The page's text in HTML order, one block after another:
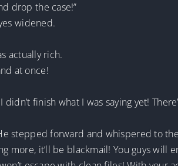
drop the case!”
widened.
actually rich.
at once!
finish what I was saying yet!
stepped forward and whispered to
more, it’ll be blackmail! You guys